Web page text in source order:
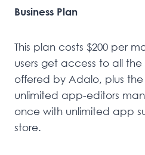
Business Plan
This plan costs $200 per
users get access to all
offered by Adalo, plus
unlimited app-editors
once with unlimited app
store.